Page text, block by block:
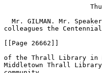
Mr. GILMAN. Mr.
colleagues the Centennial
[[Page 26662]]
of the Thrall Library in
Middletown Thrall